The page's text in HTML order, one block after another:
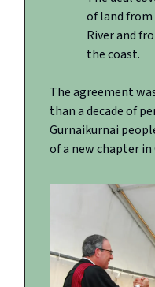
of land
River and
the coast.
The agreement
than a decade of
Gurnaikurnai
of a new chapter in